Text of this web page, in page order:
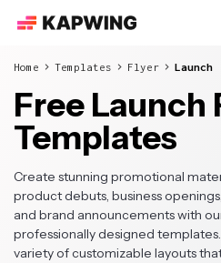
Home Templates Flyer Launch
Free Launch
Templates
Create stunning promotional
product debuts, business
and brand announcements with
professionally designed
variety of customizable layouts